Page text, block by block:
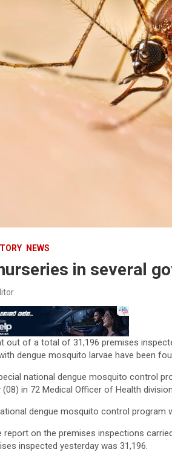
NEWS
in several
out of a total of 31,196 premises
dengue mosquito larvae have been
national dengue mosquito control
(08) in 72 Medical Officer of Health
dengue mosquito control
on the premises inspections
inspected yesterday was 31,196.